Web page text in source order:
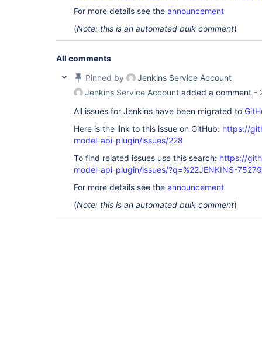
For more details see the announcement
(Note: this is an automated bulk comment)
All comments
Pinned by
Jenkins Service Account
Jenkins Service Account added a comment -
All issues for Jenkins have been migrated to
Here is the link to this issue on GitHub: https://
model-api-plugin/issues/228
To find related issues use this search: https://
model-api-plugin/issues/?q=%22JENKINS-
For more details see the announcement
(Note: this is an automated bulk comment)